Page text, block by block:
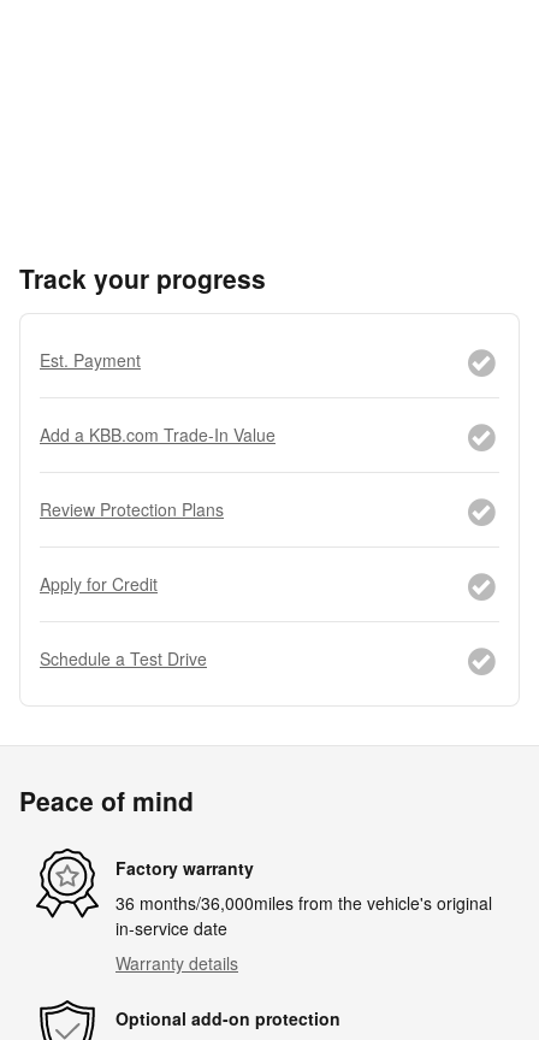
Track your progress
Est. Payment
Add a KBB.com Trade-In Value
Review Protection Plans
Apply for Credit
Schedule a Test Drive
Peace of mind
Factory warranty
36 months/36,000miles from the vehicle's original
in-service date
Warranty details
Optional add-on protection